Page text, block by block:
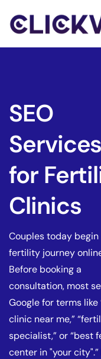
About
SEO
Services
for
Clinics
Couples today
fertility journey
Before booking a
consultation, most
Google for terms like
clinic near me,”
specialist,” or “best
center in "your